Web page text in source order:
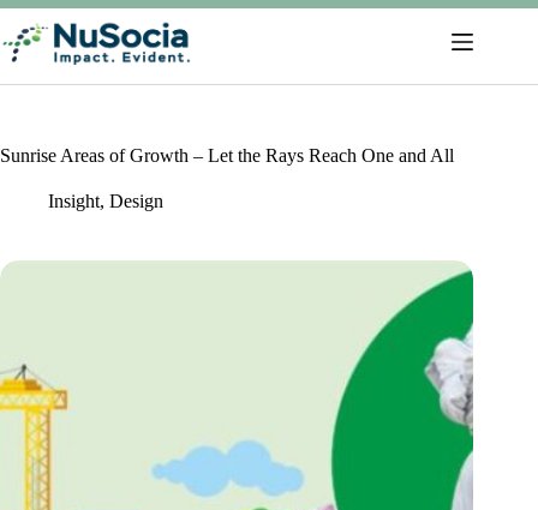
Sunrise Areas of Growth – Let the Rays Reach One and All
Insight, Design